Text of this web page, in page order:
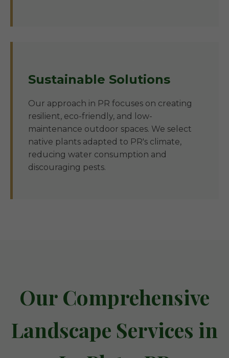
Sustainable Solutions
Our approach in PR focuses on creating
resilient, eco-friendly, and low-
maintenance outdoor spaces. We select
native plants adapted to PR's climate,
reducing water consumption and
discouraging pests.
Our Comprehensive
Landscape Services in